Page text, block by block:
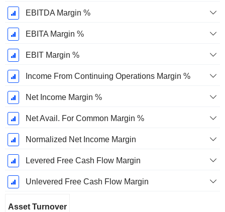
EBITDA Margin %
EBITA Margin %
EBIT Margin %
Income From Continuing Operations Margin %
Net Income Margin %
Net Avail. For Common Margin %
Normalized Net Income Margin
Levered Free Cash Flow Margin
Unlevered Free Cash Flow Margin
Asset Turnover